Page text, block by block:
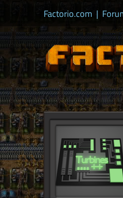
Factorio.com |